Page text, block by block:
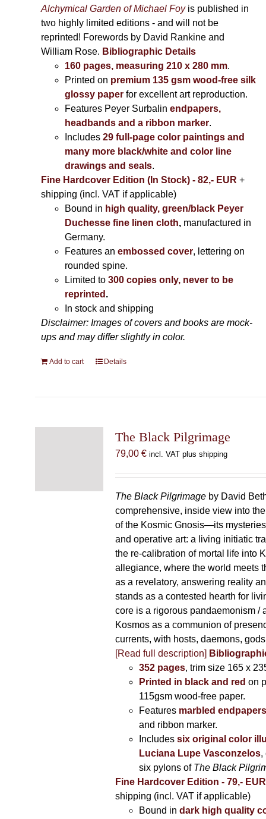
Alchymical Garden of Michael Foyis published in
two highly limited editions - and will not be
reprinted! Forewords by David Rankine and
William Rose. Bibliographic Details
160 pages, measuring 210 x 280 mm.
Printed on premium 135 gsm wood-free silk
glossy paperfor excellent art reproduction.
Features Peyer Surbalin endpapers,
headbands and a ribbon marker.
Includes 29 full-page color paintings and
many more black/white and color line
drawings and seals.
Fine Hardcover Edition (In Stock) - 82,- EUR +
shipping (incl. VAT if applicable)
Bound in high quality, green/black Peyer
Duchesse fine linen cloth, manufactured in
Germany.
Features an embossed cover, lettering on
rounded spine.
Limited to300 copies only, never to be
reprinted .
In stock and shipping
Disclaimer: Images of covers and books are mock-
ups and may differ slightly in color.
Add to cart Details
The Black Pilgrimage
79,00 € incl. VAT plus shipping
The Black Pilgrimageby David
comprehensive, inside view into
of the Kosmic Gnosis—its
and operative art: a living initiatic
the re-calibration of mortal life into
allegiance, where the world meets
as a revelatory, answering reality
stands as a contested hearth for
core is a rigorous pandaemonism /
Kosmos as a communion of
currents, with hosts, daemons,
[Read full description]
352 pages, trim size 165 x
Printed in black and red on
115gsm wood-free paper.
Features marbled endpapers
and ribbon marker.
Includes six original color
Luciana Lupe Vasconzelos,
six pylons of The Black
Fine Hardcover Edition - 79,-
shipping (incl. VAT if applicable)
Bound in dark high quality